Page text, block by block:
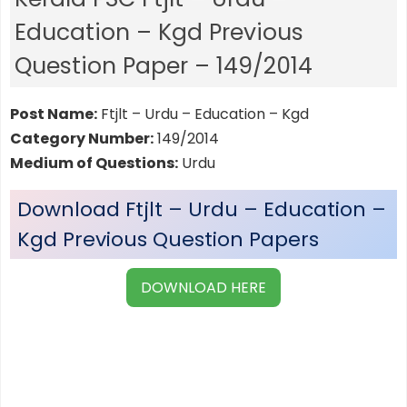
Education – Kgd Previous
Question Paper – 149/2014
Post Name: Ftjlt – Urdu – Education – Kgd
Category Number:149/2014
Medium of Questions: Urdu
Download Ftjlt – Urdu – Education –
Kgd Previous Question Papers
DOWNLOAD HERE